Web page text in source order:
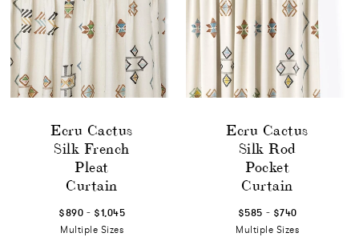
Ecru Cactus
Silk French
Pleat
Curtain
$890 - $1,045
Multiple Sizes
Ecru Cactus
Silk Rod
Pocket
Curtain
$585 - $740
Multiple Sizes